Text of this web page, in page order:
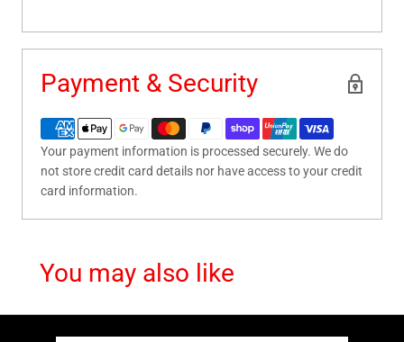
Payment & Security
Your payment information is processed securely. We do
not store credit card details nor have access to your credit
card information.
You may also like